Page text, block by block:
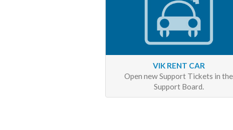
VIK RENT CAR
Open new Support Tickets in the
Support Board.